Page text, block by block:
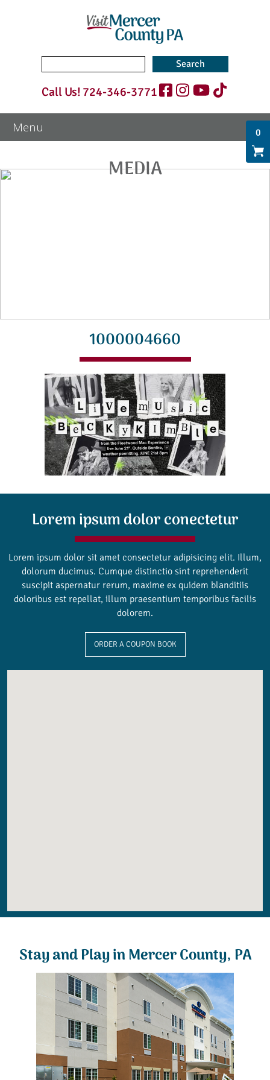
for:
Call Us! 724-346-3771
MEDIA
1000004660
Lorem ipsum dolor conectetur
Lorem ipsum dolor sit amet consectetur adipisicing elit. Illum,
dolorum ducimus. Cumque distinctio sint reprehenderit
suscipit aspernatur rerum, maxime ex quidem blanditiis
doloribus est repellat, illum praesentium temporibus facilis
dolorem.
ORDER A COUPON BOOK
Stay and Play in Mercer County, PA
0